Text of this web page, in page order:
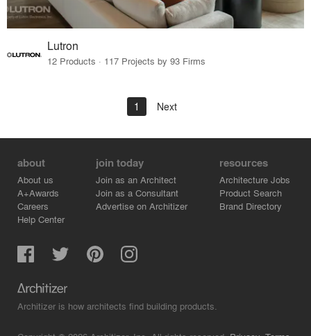
Lutron
12 Products · 117 Projects by 93 Firms
1 Next
about
About us
A+Awards
Careers
Help Center
join today
Join as an Architect
Join as a Consultant
Advertise on Architizer
resources
Architecture Jobs
Product Search
Brand Directory
Architizer is how architects find building products.